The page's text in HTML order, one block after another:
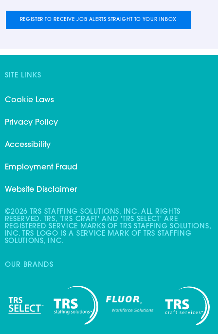
REGISTER TO RECEIVE JOB ALERTS STRAIGHT TO YOUR INBOX
SITE LINKS
Cookie Laws
Privacy Policy
Accessibility
Employment Fraud
Website Disclaimer
©2026 TRS STAFFING SOLUTIONS, INC. ALL RIGHTS
RESERVED. TRS, 'TRS CRAFT' AND 'TRS SELECT' ARE
REGISTERED SERVICE MARKS OF TRS STAFFING SOLUTIONS,
INC. TRS LOGO IS A SERVICE MARK OF TRS STAFFING
SOLUTIONS, INC.
OUR BRANDS